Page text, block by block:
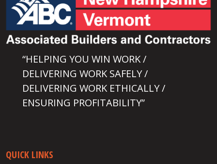
“HELPING YOU WIN WORK /
DELIVERING WORK SAFELY /
DELIVERING WORK ETHICALLY /
ENSURING PROFITABILITY”
QUICK LINKS